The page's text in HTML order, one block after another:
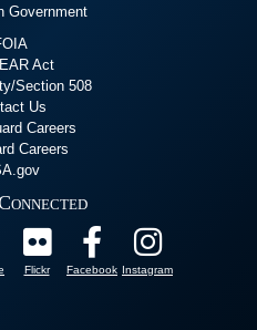
Government
Act
Section 508
Us
Careers
Careers
Flickr Facebook Instagram